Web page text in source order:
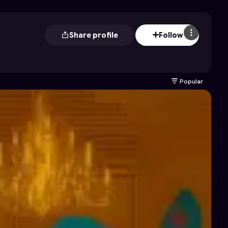
Share profile Follow
Popular